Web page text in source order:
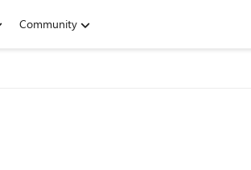
Community